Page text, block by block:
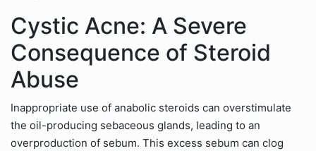
Cystic Acne: A Severe
Consequence of Steroid
Abuse
Inappropriate use of anabolic steroids can overstimulate
the oil-producing sebaceous glands, leading to an
overproduction of sebum. This excess sebum can clog